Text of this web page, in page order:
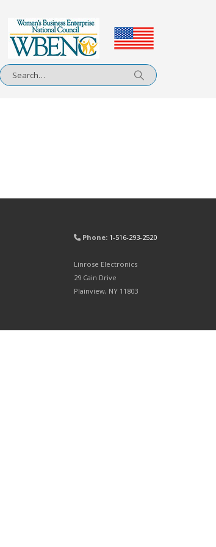
Phone: 1-516-293-2520
Linrose Electronics
29 Cain Drive
Plainview, NY 11803